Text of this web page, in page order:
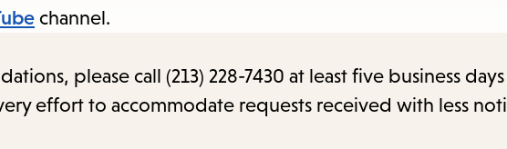
channel.
please call (213) 228-7430 at least five business
effort to accommodate requests received with less